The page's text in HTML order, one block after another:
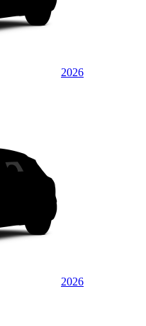
2026
2026